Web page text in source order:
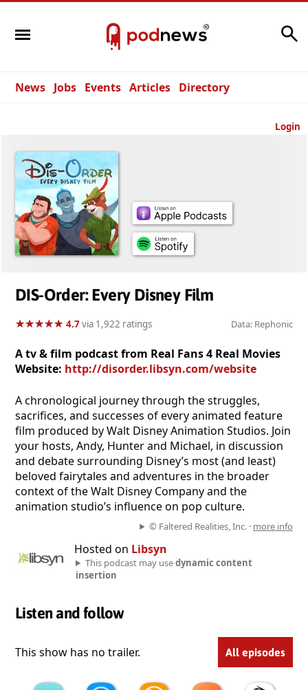
News Jobs Events Articles Directory
Login
DIS-Order: Every Disney Film
★★★★★
★★★★★ 4.7via 1,922 ratings Data: Rephonic
A tv & film podcast from Real Fans 4 Real Movies
Website: http://disorder.libsyn.com/website
A chronological journey through the struggles,
sacrifices, and successes of every animated feature
film produced by Walt Disney Animation Studios. Join
your hosts, Andy, Hunter and Michael, in discussion
and debate surrounding Disney’s most (and least)
beloved fairytales and adventures in the broader
context of the Walt Disney Company and the
animation studio’s influence on pop culture.
© Faltered Realities, Inc. · more info
Hosted on Libsyn
This podcast may usedynamic content
insertion
Listen and follow
This show has no trailer. All episodes